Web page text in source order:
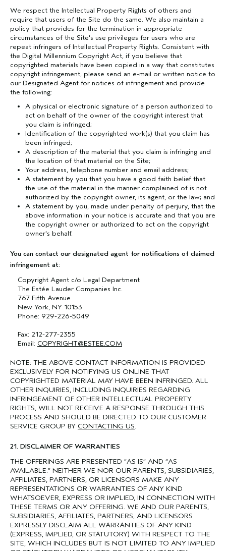
We respect the Intellectual Property Rights of others and
require that users of the Site do the same. We also maintain a
policy that provides for the termination in appropriate
circumstances of the Site's use privileges for users who are
repeat infringers of Intellectual Property Rights. Consistent with
the Digital Millennium Copyright Act, if you believe that
copyrighted materials have been copied in a way that constitutes
copyright infringement, please send an e-mail or written notice to
our Designated Agent for notices of infringement and provide
the following:
A physical or electronic signature of a person authorized to
act on behalf of the owner of the copyright interest that
you claim is infringed;
Identification of the copyrighted work(s) that you claim has
been infringed;
A description of the material that you claim is infringing and
the location of that material on the Site;
Your address, telephone number and email address;
A statement by you that you have a good faith belief that
the use of the material in the manner complained of is not
authorized by the copyright owner, its agent, or the law; and
A statement by you, made under penalty of perjury, that the
above information in your notice is accurate and that you are
the copyright owner or authorized to act on the copyright
owner's behalf.
You can contact our designated agent for notifications of claimed
infringement at:
Copyright Agent c/o Legal Department
The Estée Lauder Companies Inc.
767 Fifth Avenue
New York, NY 10153
Phone: 929-226-5049
Fax: 212-277-2355
Email: COPYRIGHT@ESTEE.COM
NOTE: THE ABOVE CONTACT INFORMATION IS PROVIDED
EXCLUSIVELY FOR NOTIFYING US ONLINE THAT
COPYRIGHTED MATERIAL MAY HAVE BEEN INFRINGED. ALL
OTHER INQUIRIES, INCLUDING INQUIRIES REGARDING
INFRINGEMENT OF OTHER INTELLECTUAL PROPERTY
RIGHTS, WILL NOT RECEIVE A RESPONSE THROUGH THIS
PROCESS AND SHOULD BE DIRECTED TO OUR CUSTOMER
SERVICE GROUP BY CONTACTING US.
21. DISCLAIMER OF WARRANTIES
THE OFFERINGS ARE PRESENTED “AS IS” AND “AS
AVAILABLE.” NEITHER WE NOR OUR PARENTS, SUBSIDIARIES,
AFFILIATES, PARTNERS, OR LICENSORS MAKE ANY
REPRESENTATIONS OR WARRANTIES OF ANY KIND
WHATSOEVER, EXPRESS OR IMPLIED, IN CONNECTION WITH
THESE TERMS OR ANY OFFERING. WE AND OUR PARENTS,
SUBSIDIARIES, AFFILIATES, PARTNERS, AND LICENSORS
EXPRESSLY DISCLAIM ALL WARRANTIES OF ANY KIND
(EXPRESS, IMPLIED, OR STATUTORY) WITH RESPECT TO THE
SITE, WHICH INCLUDES BUT IS NOT LIMITED TO ANY IMPLIED